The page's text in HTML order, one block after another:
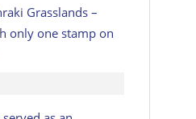
Grasslands –
only one stamp on